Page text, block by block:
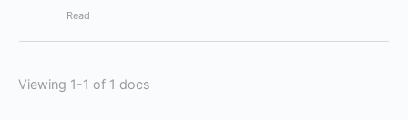
Read
Viewing 1-1 of 1 docs